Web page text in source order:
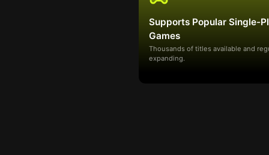
Supports Popular Single-
Games
Thousands of titles available and
expanding.